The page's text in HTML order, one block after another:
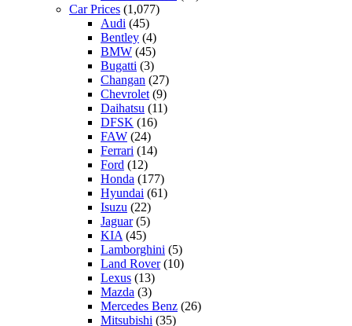
Car Prices (1,077)
Audi (45)
Bentley (4)
BMW (45)
Bugatti (3)
Changan (27)
Chevrolet (9)
Daihatsu (11)
DFSK (16)
FAW (24)
Ferrari (14)
Ford (12)
Honda (177)
Hyundai (61)
Isuzu (22)
Jaguar(5)
KIA (45)
Lamborghini (5)
Land Rover(10)
Lexus (13)
Mazda (3)
Mercedes Benz (26)
Mitsubishi (35)